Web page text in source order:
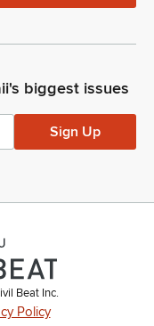
biggest issues
Sign Up
Beat Inc.
Policy